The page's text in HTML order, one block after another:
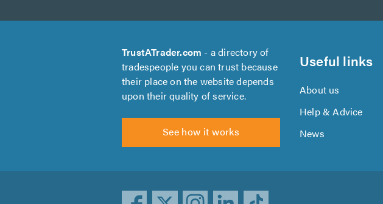
TrustATrader.com - a directory of
tradespeople you can trust because
their place on the website depends
upon their quality of service.
See how it works
Useful links
About us
Help & Advice
News